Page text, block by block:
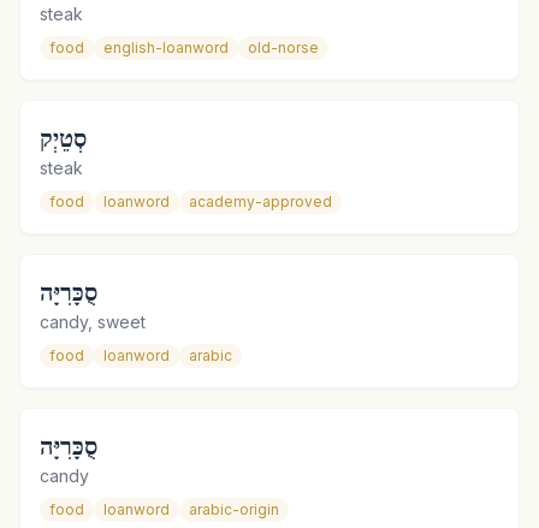
steak
food english-loanword old-norse
סְטֵיְק
steak
food loanword academy-approved
סֻכָּרִיָּה
candy, sweet
food loanword arabic
סֻכָּרִיָּה
candy
food loanword arabic-origin